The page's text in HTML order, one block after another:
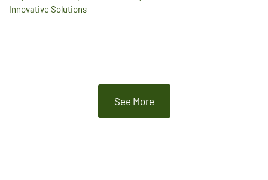
Innovative Solutions
See More